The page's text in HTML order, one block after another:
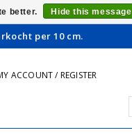
per 10 cm.
ACCOUNT / REGISTER
better. Hide this message